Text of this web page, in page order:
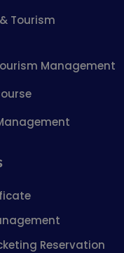
Tourism
Management
Reservation